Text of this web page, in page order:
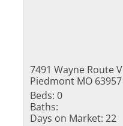
7491 Wayne Route V
Piedmont MO 63957
Beds: 0
Baths:
Days on Market: 22